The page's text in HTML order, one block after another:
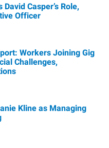
Casper’s Role,
Officer
Workers Joining Gig
Challenges,
Kline as Managing